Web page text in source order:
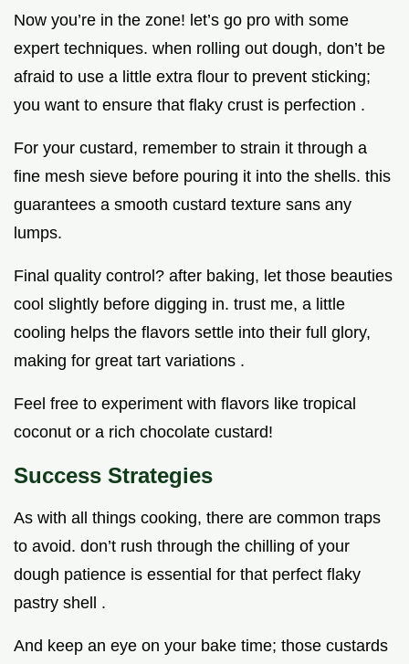
Now you’re in the zone! let’s go pro with some
expert techniques. when rolling out dough, don’t be
afraid to use a little extra flour to prevent sticking;
you want to ensure that flaky crust is perfection .
For your custard, remember to strain it through a
fine mesh sieve before pouring it into the shells. this
guarantees a smooth custard texture sans any
lumps.
Final quality control? after baking, let those beauties
cool slightly before digging in. trust me, a little
cooling helps the flavors settle into their full glory,
making for great tart variations .
Feel free to experiment with flavors like tropical
coconut or a rich chocolate custard!
Success Strategies
As with all things cooking, there are common traps
to avoid. don’t rush through the chilling of your
dough patience is essential for that perfect flaky
pastry shell .
And keep an eye on your bake time; those custards